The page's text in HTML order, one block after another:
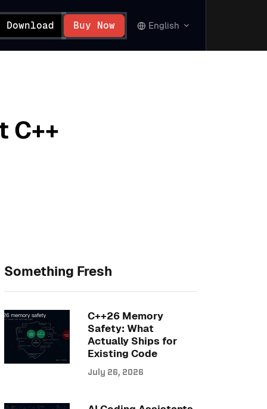
Download Buy Now English
C++
Something Fresh
C++26 Memory
Safety: What
Actually Ships for
Existing Code
July 26, 2026